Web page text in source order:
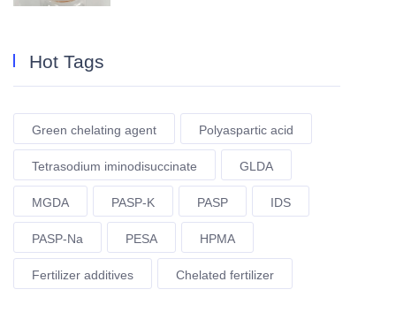
Hot Tags
Green chelating agent Polyaspartic acid
Tetrasodium iminodisuccinate GLDA
MGDA PASP-K PASP IDS
PASP-Na PESA HPMA
Fertilizer additives Chelated fertilizer